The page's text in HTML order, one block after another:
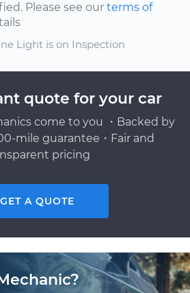
Please see our terms of
Light is on Inspection
quote for your car
come to you ・Backed by
mile guarantee・Fair and
pricing
GET A QUOTE